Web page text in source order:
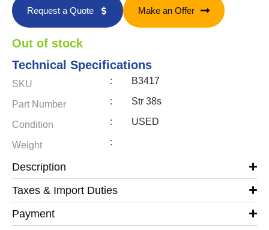
Request a Quote Make an Offer
Out of stock
Technical Specifications
SKU : B3417
Part Number : Str 38s
Condition : USED
Weight :
Description
Taxes & Import Duties
Payment